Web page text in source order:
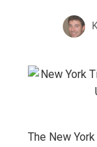
The New